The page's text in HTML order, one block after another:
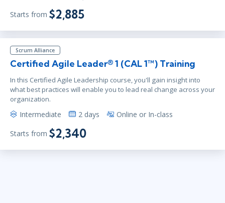
Starts from $2,885
Scrum Alliance
Certified Agile Leader® 1 (CAL 1™) Training
In this Certified Agile Leadership course, you'll gain insight into
what best practices will enable you to lead real change across your
organization.
Intermediate 2 days Online or In-class
Starts from $2,340